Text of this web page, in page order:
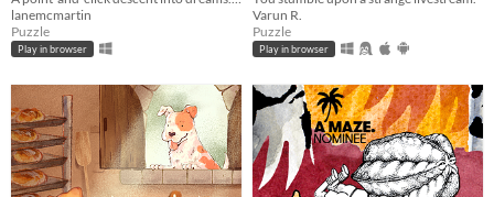
lanemcmartin
Puzzle
Play in browser
Varun R.
Puzzle
Play in browser